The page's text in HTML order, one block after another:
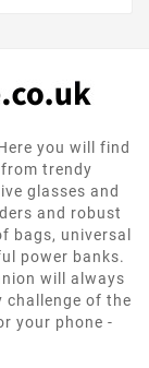
you will find
trendy
glasses and
and robust
bags, universal
power banks.
will always
challenge of the
your phone -